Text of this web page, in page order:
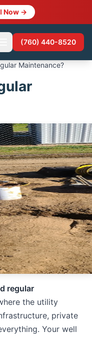
Now →
(760) 440-8520
Maintenance?
regular
the utility
private
Your well